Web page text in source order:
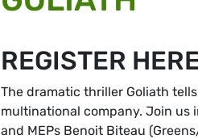
REGISTER
The dramatic thriller Goliath
multinational company. Join us
and MEPs Benoit Biteau